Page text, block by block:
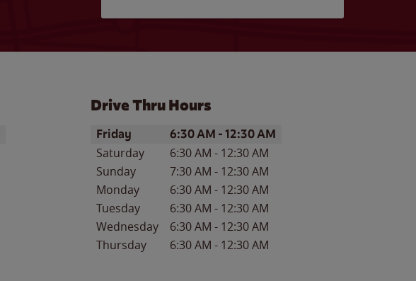
Drive Thru Hours
Day of the WeekHours
Friday 6:30 AM -12:30 AM
Saturday 6:30 AM - 12:30 AM
Sunday
7:30 AM - 12:30 AM
Monday
6:30 AM - 12:30 AM
Tuesday
6:30 AM - 12:30 AM
Wednesday
6:30 AM - 12:30 AM
Thursday
6:30 AM - 12:30 AM